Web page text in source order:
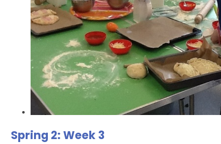
Spring 2: Week 3